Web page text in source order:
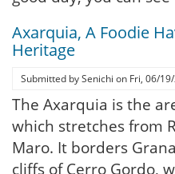
Axarquia, A Foodie
Heritage
Submitted bySenichi on Fri, 06/
The Axarquia is the
which stretches from
Maro. It borders
cliffs of Cerro Gordo,